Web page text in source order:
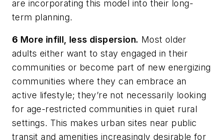
are incorporating this model into their long-
term planning.
6 More infill, less dispersion. Most older
adults either want to stay engaged in their
communities or become part of new energizing
communities where they can embrace an
active lifestyle; they’re not necessarily looking
for age-restricted communities in quiet rural
settings. This makes urban sites near public
transit and amenities increasingly desirable for